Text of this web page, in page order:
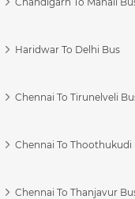
Haridwar To Delhi Bus
Chennai To Tirunelveli
Chennai To Thoothukudi
Chennai To Thanjavur